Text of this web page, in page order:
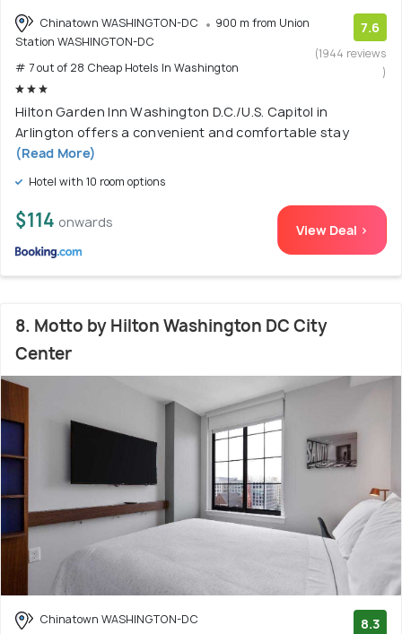
Chinatown WASHINGTON-DC
900 m from Union
Station WASHINGTON-DC
# 7 out of 28 Cheap Hotels In Washington
7.6
(1944 reviews
)
Hilton Garden Inn Washington D.C./U.S. Capitol in
Arlington offers a convenient and comfortable stay
(Read More)
Hotel with 10 room options
$114 onwards View Deal >
8. Motto by Hilton Washington DC City
Center
Chinatown WASHINGTON-DC
8.3